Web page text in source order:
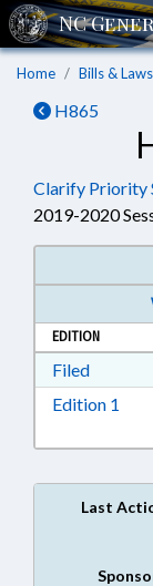
Home Bills & Laws
H865
Clarify Priority
2019-2020
EDITION
Filed
Edition 1
Last